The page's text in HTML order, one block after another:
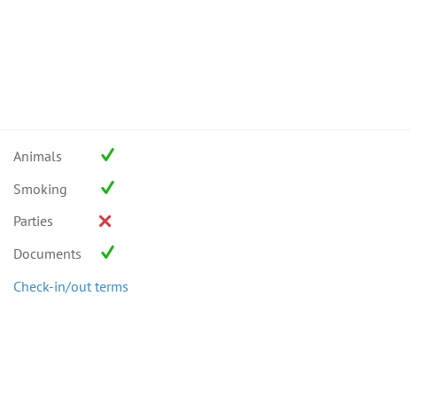
Animals
Smoking
Parties
Documents
Check-in/out terms